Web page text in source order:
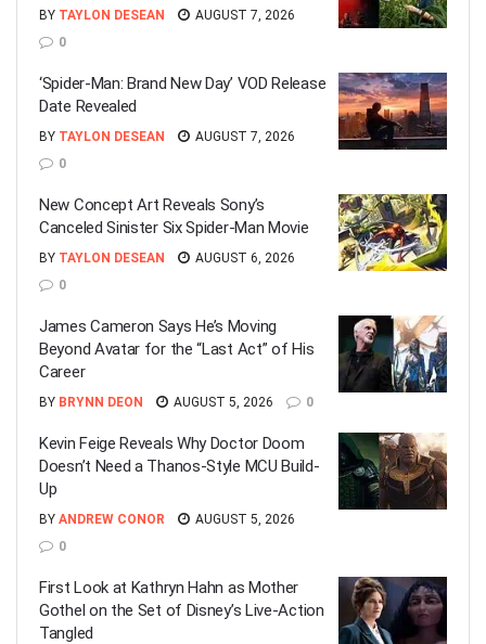
BY TAYLON DESEAN
AUGUST 7, 2026
0
‘Spider-Man: Brand New Day’ VOD Release
Date Revealed
BY TAYLON DESEAN
AUGUST 7, 2026
0
New Concept Art Reveals Sony’s
Canceled Sinister Six Spider-Man Movie
BY TAYLON DESEAN
AUGUST 6, 2026
0
James Cameron Says He’s Moving
Beyond Avatar for the “Last Act” of His
Career
BY BRYNN DEON AUGUST 5, 2026 0
Kevin Feige Reveals Why Doctor Doom
Doesn’t Need a Thanos-Style MCU Build-
Up
BY ANDREW CONOR
AUGUST 5, 2026
0
First Look at Kathryn Hahn as Mother
Gothel on the Set of Disney’s Live-Action
Tangled